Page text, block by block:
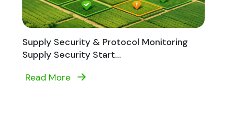
Supply Security & Protocol Monitoring
Supply Security Start...
Read More